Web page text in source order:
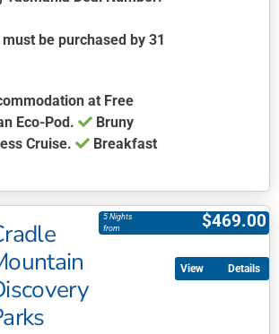
be purchased by 31
at Free
Eco-Pod.
Bruny
Cruise.
Breakfast
$469.00
5 Nights
from
Details